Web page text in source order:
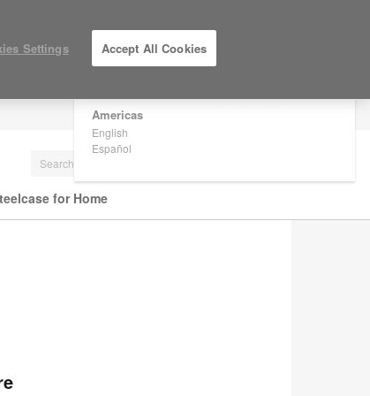
Are you in United States?
Americas
English
Español
for Home
Settings Accept All Cookies